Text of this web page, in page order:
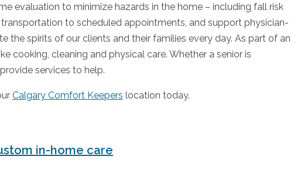
evaluation to minimize hazards in the home – including fall risk
to scheduled appointments, and support physician-
the spirits of our clients and their families every day. As part of an
cooking, cleaning and physical care. Whether a senior is
services to help.
Calgary Comfort Keepers location today.
in-home care